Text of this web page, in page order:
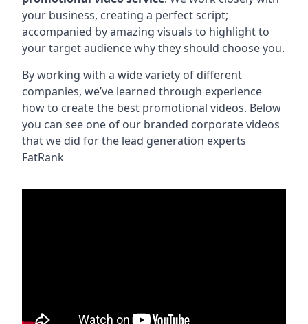
your business, creating a perfect script;
accompanied by amazing visuals to highlight to
your target audience why they should choose you.
By working with a wide variety of different
companies, we’ve learned through experience
how to create the best promotional videos. Below
you can see one of our branded corporate videos
that we did for the lead generation experts
FatRank